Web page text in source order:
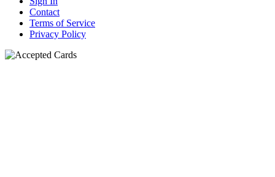
Contact
Terms of Service
Privacy Policy